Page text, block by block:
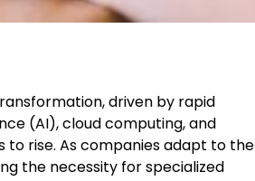
driven by rapid
(AI), cloud computing, and
to rise. As companies adapt to the
the necessity for specialized